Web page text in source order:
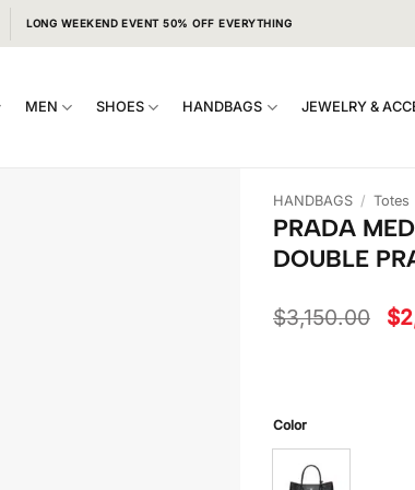
LONG WEEKEND EVENT 50% OFF EVERYTHING
MEN SHOES HANDBAGS JEWELRY &
HANDBAGS / Totes
PRADA
DOUBLE
$3,150.00 $
Color